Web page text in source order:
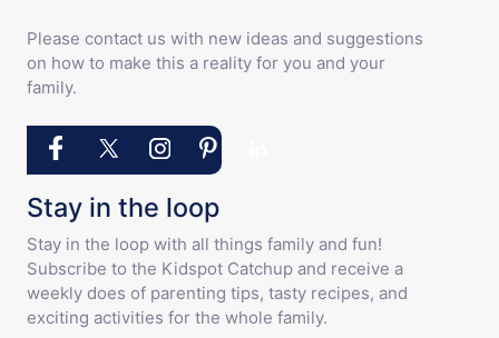
Please contact us with new ideas and suggestions
on how to make this a reality for you and your
family.
Stay in the loop
Stay in the loop with all things family and fun!
Subscribe to the Kidspot Catchup and receive a
weekly does of parenting tips, tasty recipes, and
exciting activities for the whole family.